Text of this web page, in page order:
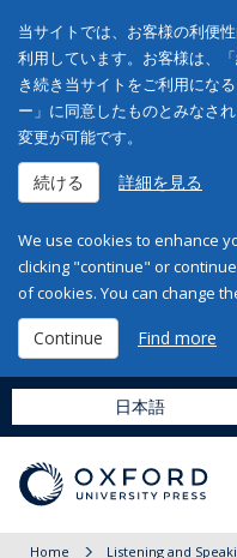
当サイトでは、お客様の利便
利用しています。お客様は、
き続き当サイトをご利用にな
ー」に同意したものとみなさ
変更が可能です。
続ける 詳細を見る
We use cookies to enhance
clicking "continue" or
of cookies. You can change
Continue Find more
日本語
Home Listening and